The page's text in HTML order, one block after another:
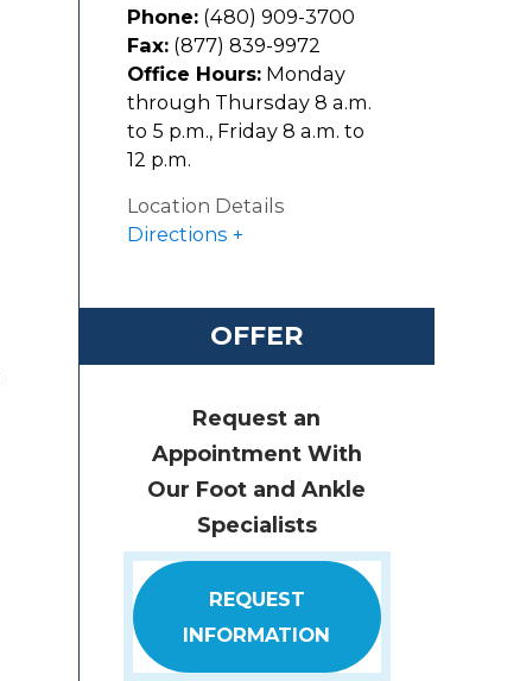
Phone: (480) 909-3700
Fax: (877) 839-9972
Office Hours: Monday
through Thursday 8 a.m.
to 5 p.m., Friday 8 a.m. to
12 p.m.
Location Details
Directions
OFFER
Request an
Appointment With
Our Foot and Ankle
Specialists
REQUEST
INFORMATION